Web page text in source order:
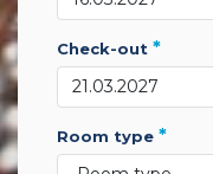
check-out *
room type *